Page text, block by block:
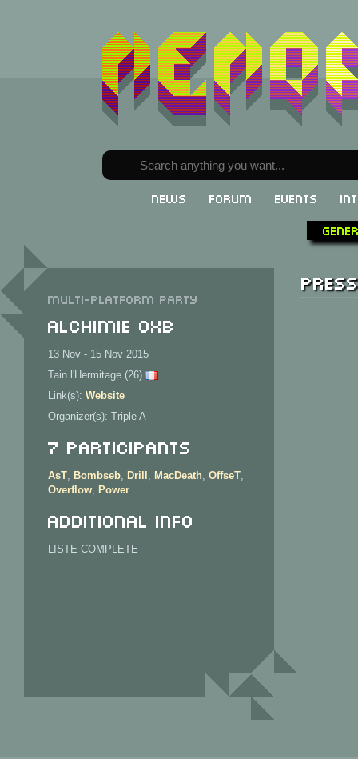
News Forum Events
Multi-Platform party
Alchimie 0xb
13 Nov - 15 Nov 2015
Tain l'Hermitage (26)
Link(s): Website
Organizer(s): Triple A
7 Participants
AsT, Bombseb, Drill , MacDeath, OffseT,
Overflow, Power
Additional info
LISTE COMPLETE
Press